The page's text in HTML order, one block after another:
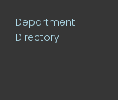
Department
Directory